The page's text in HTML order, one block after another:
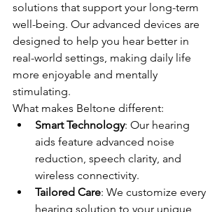
solutions that support your long-term
well-being. Our advanced devices are
designed to help you hear better in
real-world settings, making daily life
more enjoyable and mentally
stimulating.
What makes Beltone different:
Smart Technology: Our hearing
aids feature advanced noise
reduction, speech clarity, and
wireless connectivity.
Tailored Care: We customize every
hearing solution to your unique